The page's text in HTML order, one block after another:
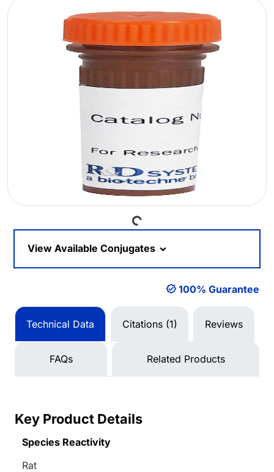
Loading...
View Available Conjugates
100% Guarantee
Technical Data Citations (1) Reviews
FAQs Related Products
Key Product Details
Species Reactivity
Rat